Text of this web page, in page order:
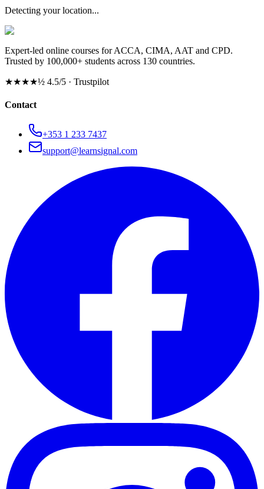
Detecting your location...
Expert-led online courses for ACCA, CIMA, AAT and CPD.
Trusted by 100,000+ students across 130 countries.
★★★★½ 4.5/5 · Trustpilot
Contact
+353 1 233 7437
support@learnsignal.com